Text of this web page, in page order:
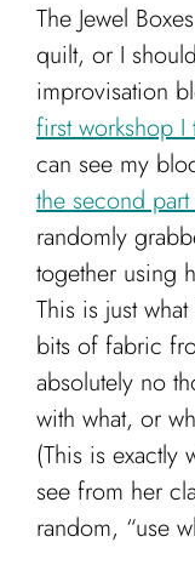
The Jewel
quilt, or I
improvisation
first workshop I
can see my
the second
randomly
together using
This is just
bits of fabric
absolutely no
with what, or
(This is exactly
see from her
random, “use